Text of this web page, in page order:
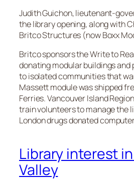
Judith Guichon, lieutenant-
the library opening, along with
Britco Structures (now Boxx
Britco sponsors the Write to
donating modular buildings and
to isolated communities that
Massett module was shipped
Ferries. Vancouver Island
train volunteers to manage the
London drugs donated
Library interest
Valley